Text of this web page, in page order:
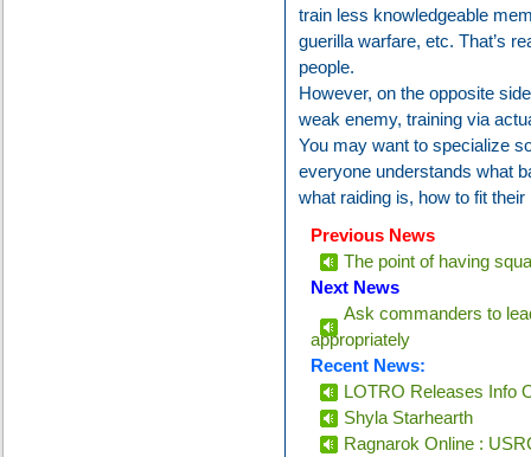
train less knowledgeable
guerilla warfare, etc. That’s
people.
However, on the opposite
weak enemy, training via
You may want to specialize
everyone understands what
what raiding is, how to fit
Previous News
The point of having
Next News
Ask commanders to
appropriately
Recent News:
LOTRO Releases Info
Shyla Starhearth
Ragnarok Online :